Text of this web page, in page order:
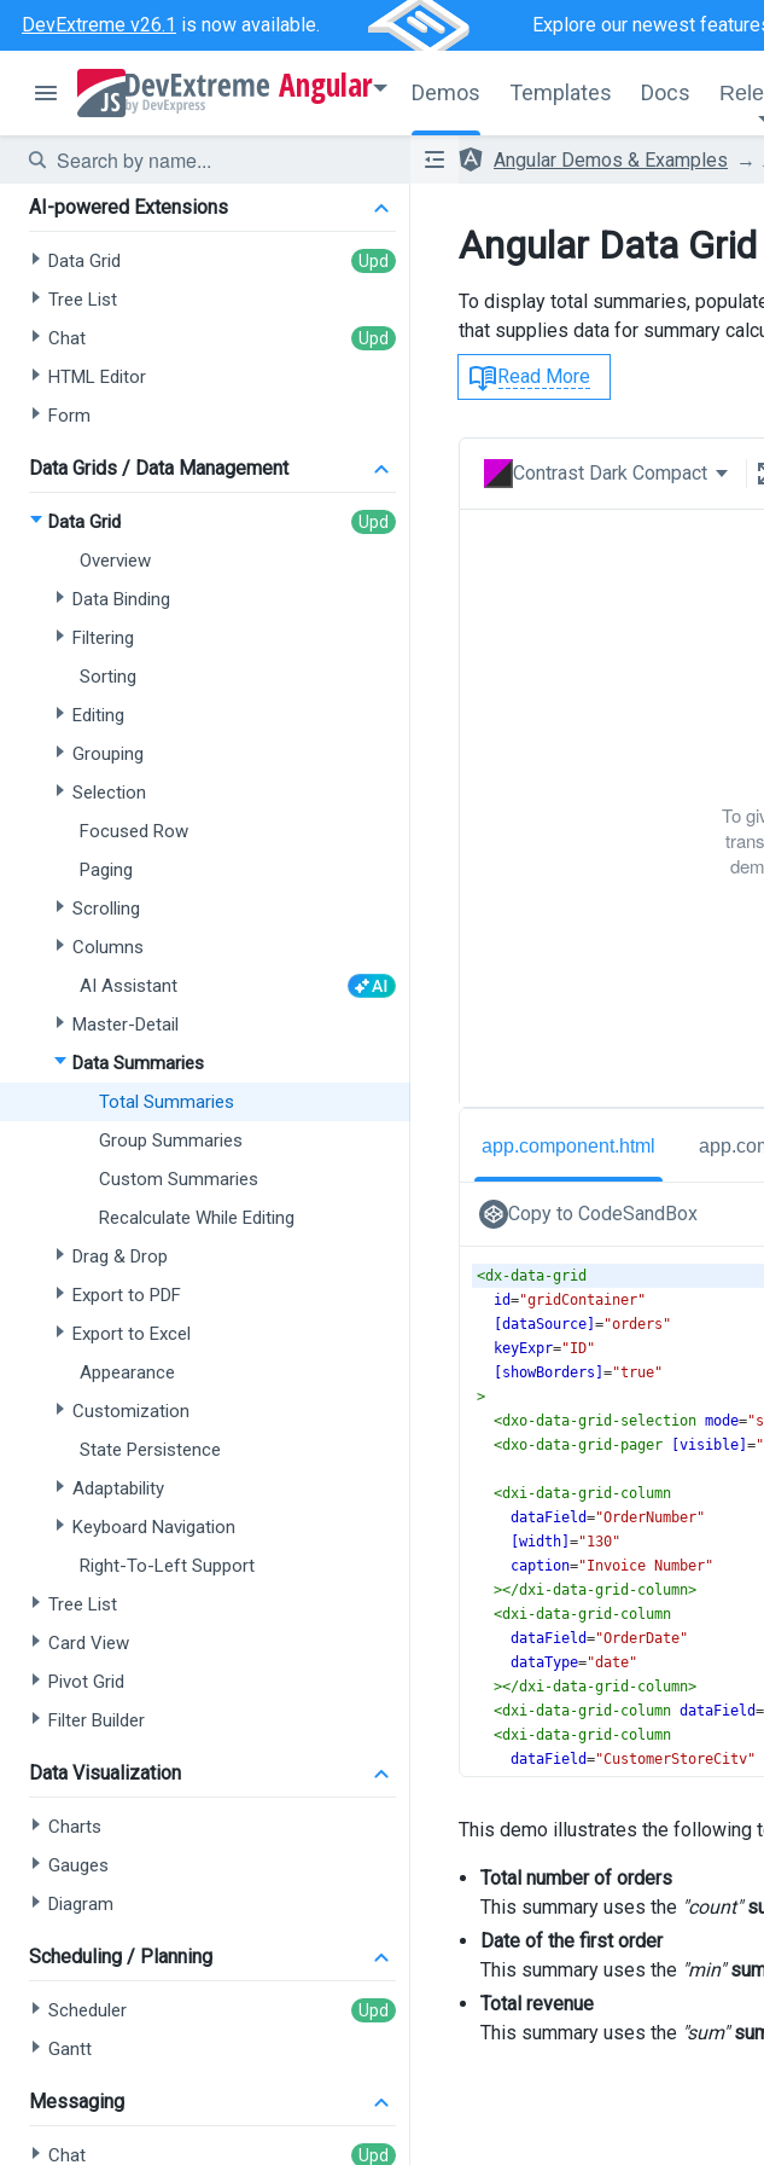
DevExtreme v26.1 is now available. Explore our newest
Angular Demos Templates Docs
Angular Demos & Examples
AI-powered Extensions
Data Grid
Tree List
Chat
HTML Editor
Form
Data Grids / Data Management
Data Grid
Overview
Data Binding
Filtering
Sorting
Editing
Grouping
Selection
Focused Row
Paging
Scrolling
Columns
AI Assistant
Master-Detail
Data Summaries
Total Summaries
Group Summaries
Custom Summaries
Recalculate While Editing
Drag & Drop
Export to PDF
Export to Excel
Appearance
Customization
State Persistence
Adaptability
Keyboard Navigation
Right-To-Left Support
Tree List
Card View
Pivot Grid
Filter Builder
Data Visualization
Charts
Gauges
Diagram
Scheduling / Planning
Scheduler
Gantt
Messaging
Chat
Angular Data
To display total summaries,
that supplies data for summary
Read More
Contrast Dark Compact
To
app.component.html
Copy to CodeSandBox
<dx-data-grid
id="gridContainer"
[dataSource] ="orders"
keyExpr="ID"
[showBorders] ="true"
>
<dxo-data-grid-selection mode=
<dxo-data-grid-pager [visible] =
<dxi-data-grid-column
dataField="OrderNumber"
[width] ="130"
caption="Invoice Number"
></dxi-data-grid-column>
<dxi-data-grid-column
dataField="OrderDate"
dataType="date"
></dxi-data-grid-column>
<dxi-data-grid-column dataField=
<dxi-data-grid-column
dataField="CustomerStoreCity"
<dxi-data-grid-column
caption="State"
></ dxi-data-grid-column>
dxi-data-grid-column
dataField= "SaleAmount"
alignment="right"
format="currency"
[width]="160"
This demo illustrates the following
Total number of orders
This summary uses the "count"
Date of the first order
This summary uses the "min"
Total revenue
This summary uses the "sum"